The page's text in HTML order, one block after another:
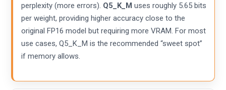
perplexity (more errors). Q5_K_M uses roughly 5.65 bits
per weight, providing higher accuracy close to the
original FP16 model but requiring more VRAM. For most
use cases, Q5_K_M is the recommended “sweet spot”
if memory allows.